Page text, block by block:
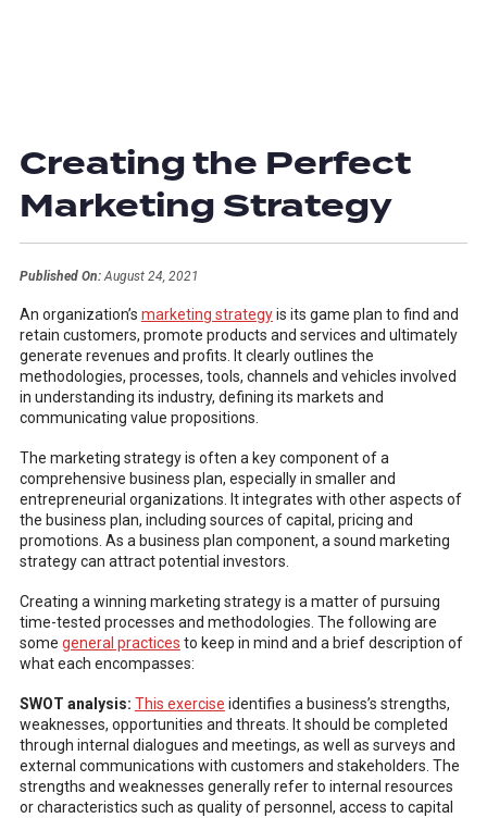
Creating the Perfect
Marketing Strategy
Published On:August 24, 2021
An organization’s marketing strategyis its game plan to find and
retain customers, promote products and services and ultimately
generate revenues and profits. It clearly outlines the
methodologies, processes, tools, channels and vehicles involved
in understanding its industry, defining its markets and
communicating value propositions.
The marketing strategy is often a key component of a
comprehensive business plan, especially in smaller and
entrepreneurial organizations. It integrates with other aspects of
the business plan, including sources of capital, pricing and
promotions. As a business plan component, a sound marketing
strategy can attract potential investors.
Creating a winning marketing strategy is a matter of pursuing
time-tested processes and methodologies. The following are
some general practices to keep in mind and a brief description of
what each encompasses:
SWOT analysis: This exercise identifies a business’s strengths,
weaknesses, opportunities and threats. It should be completed
through internal dialogues and meetings, as well as surveys and
external communications with customers and stakeholders. The
strengths and weaknesses generally refer to internal resources
or characteristics such as quality of personnel, access to capital